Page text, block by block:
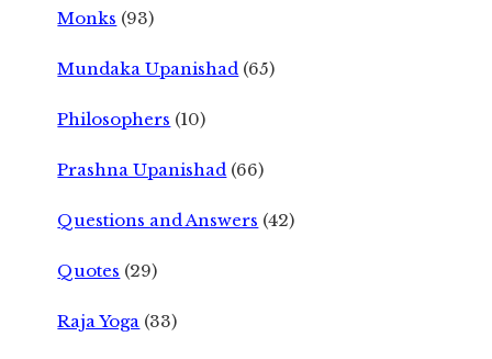
Monks (93)
Mundaka Upanishad (65)
Philosophers (10)
Prashna Upanishad (66)
Questions and Answers (42)
Quotes (29)
Raja Yoga (33)